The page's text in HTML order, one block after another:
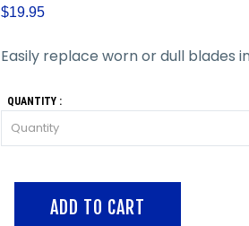
$19.95
Easily replace worn or dull blades
QUANTITY :